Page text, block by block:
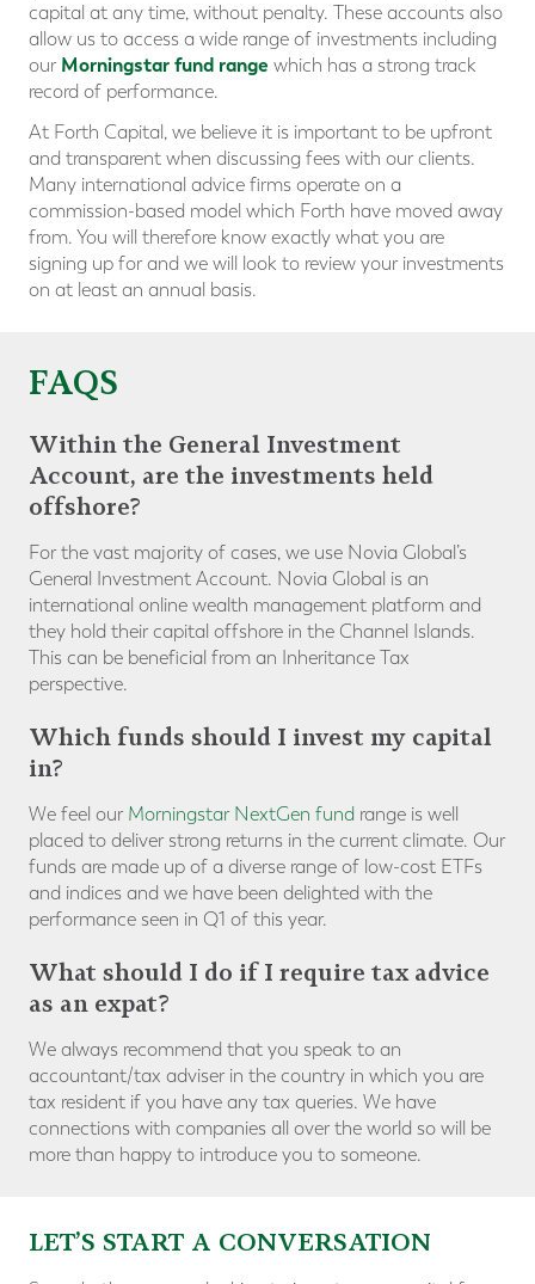
capital at any time, without penalty. These accounts also
allow us to access a wide range of investments including
our Morningstar fund range which has a strong track
record of performance.
At Forth Capital, we believe it is important to be upfront
and transparent when discussing fees with our clients.
Many international advice firms operate on a
commission-based model which Forth have moved away
from. You will therefore know exactly what you are
signing up for and we will look to review your investments
on at least an annual basis.
FAQS
Within the General Investment
Account, are the investments held
offshore?
For the vast majority of cases, we use Novia Global’s
General Investment Account. Novia Global is an
international online wealth management platform and
they hold their capital offshore in the Channel Islands.
This can be beneficial from an Inheritance Tax
perspective.
Which funds should I invest my capital
in?
We feel our Morningstar NextGen fund range is well
placed to deliver strong returns in the current climate. Our
funds are made up of a diverse range of low-cost ETFs
and indices and we have been delighted with the
performance seen in Q1 of this year.
What should I do if I require tax advice
as an expat?
We always recommend that you speak to an
accountant/tax adviser in the country in which you are
tax resident if you have any tax queries. We have
connections with companies all over the world so will be
more than happy to introduce you to someone.
LET’S START A CONVERSATION